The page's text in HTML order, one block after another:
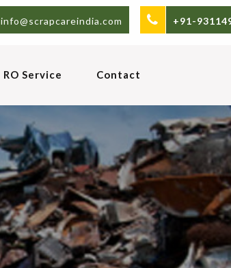
+91-
info@scrapcareindia.com
RO Service Contact